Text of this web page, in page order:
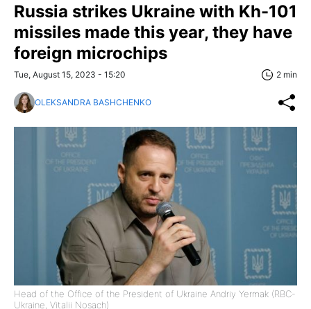
Russia strikes Ukraine with Kh-101
missiles made this year, they have
foreign microchips
Tue, August 15, 2023 - 15:20 2 min
OLEKSANDRA BASHCHENKO
Head of the Office of the President of Ukraine Andriy Yermak (RBC-
Ukraine, Vitalii Nosach)